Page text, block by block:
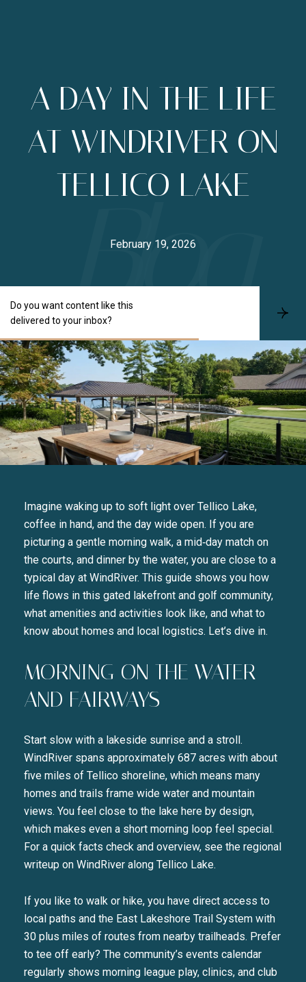
A DAY IN THE LIFE
AT WINDRIVER ON
TELLICO LAKE
February 19, 2026
Do you want content like this
delivered to your inbox?
S
b
s
c
r
i
b
e
Imagine waking up to soft light over Tellico Lake,
coffee in hand, and the day wide open. If you are
picturing a gentle morning walk, a mid‑day match on
the courts, and dinner by the water, you are close to a
typical day at WindRiver. This guide shows you how
life flows in this gated lakefront and golf community,
what amenities and activities look like, and what to
know about homes and local logistics. Let’s dive in.
MORNING ON THE WATER
AND FAIRWAYS
Start slow with a lakeside sunrise and a stroll.
WindRiver spans approximately 687 acres with about
five miles of Tellico shoreline, which means many
homes and trails frame wide water and mountain
views. You feel close to the lake here by design,
which makes even a short morning loop feel special.
For a quick facts check and overview, see the regional
writeup on WindRiver along Tellico Lake.
If you like to walk or hike, you have direct access to
local paths and the East Lakeshore Trail System with
30 plus miles of routes from nearby trailheads. Prefer
to tee off early? The community’s events calendar
regularly shows morning league play, clinics, and club